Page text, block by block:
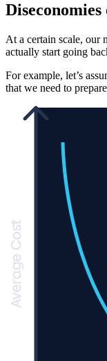
Diseconomies
At a certain scale, our
actually start going
For example, let’s
that we need to